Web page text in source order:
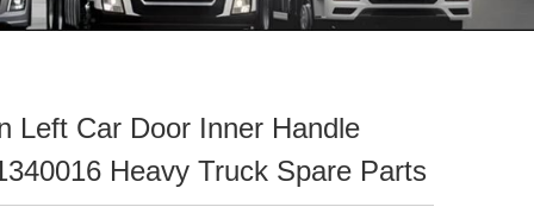
Left Car Door Inner Handle
Heavy Truck Spare Parts